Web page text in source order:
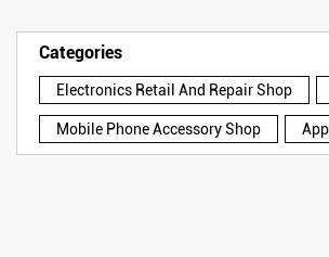
Categories
Electronics Retail And Repair Shop
Mobile Phone Accessory Shop